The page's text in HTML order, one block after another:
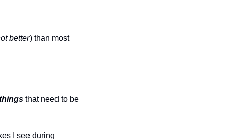
better) than most
that need to be
I see during